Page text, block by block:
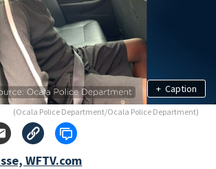
+ Caption
(Ocala Police Department/Ocala Police Department)
WFTV.com